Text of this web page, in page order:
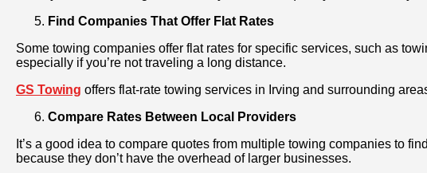
Find Companies That Offer Flat Rates
Some towing companies offer flat rates for specific services, such as
especially if you’re not traveling a long distance.
GS Towing offers flat-rate towing services in Irving and surrounding
Compare Rates Between Local Providers
It’s a good idea to compare quotes from multiple towing companies to
because they don’t have the overhead of larger businesses.